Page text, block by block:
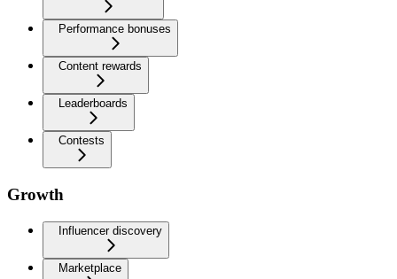
Performance bonuses
Content rewards
Leaderboards
Contests
Growth
Influencer discovery
Marketplace